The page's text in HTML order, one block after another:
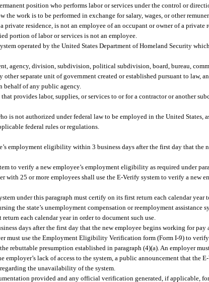
position who performs labor or services under the control or
the work is to be performed in exchange for salary, wages, or other
residence, is not an employee of an occupant or owner of a private
portion of labor or services is not an employee.
operated by the United States Department of Homeland Security
agency, division, subdivision, political subdivision, board, bureau,
separate unit of government created or established pursuant to law,
behalf of any public agency.
provides labor, supplies, or services to or for a contractor or another
is not authorized under federal law to be employed in the United States,
federal rules or regulations.
employment eligibility within 3 business days after the first day that the
to verify a new employee’s employment eligibility as required under
with 25 or more employees shall use the E-Verify system to verify a new
under this paragraph must certify on its first return each calendar
the state’s unemployment compensation or reemployment assistance
each calendar year in order to document such use.
days after the first day that the new employee begins working for pay
must use the Employment Eligibility Verification form (Form I-9) to
rebuttable presumption established in paragraph (4)(a). An employer
employer’s lack of access to the system, a public announcement that the
the unavailability of the system.
provided and any official verification generated, if applicable, for